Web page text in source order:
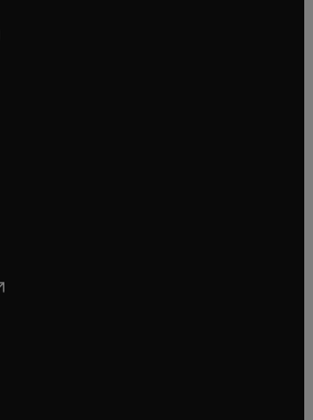
in new tab/window
in new tab/window
new tab/window
tab/window
in new tab/window
tab/window
tab/window
in new tab/window
in new tab/window
new tab/window
in new tab/window